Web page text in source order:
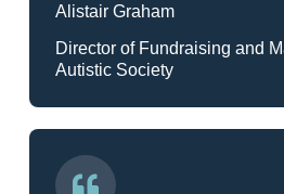
Alistair Graham
Director of Fundraising and
Autistic Society